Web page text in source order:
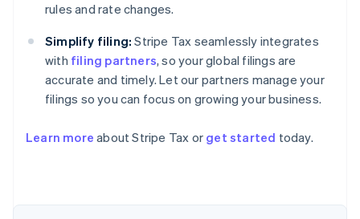
rules and rate changes.
Simplify filing: Stripe Tax seamlessly integrates
with filing partners, so your global filings are
accurate and timely. Let our partners manage your
filings so you can focus on growing your business.
Learn more about Stripe Tax or get started today.